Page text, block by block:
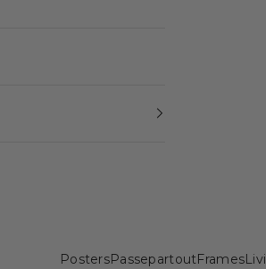
PostersPassepartoutFrames